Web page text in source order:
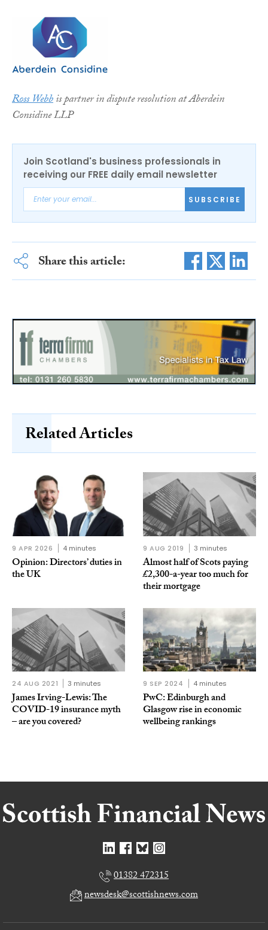
Ross Webbis partner in dispute resolution at Aberdein
Considine LLP
Join Scotland's business professionals in
receiving our FREE daily email newsletter
SUBSCRIBE
Share this article:
Related Articles
9 APR 2026 4 minutes
Opinion: Directors’ duties in
the UK
9 AUG 2019 3 minutes
Almost half of Scots paying
£2,300-a-year too much for
their mortgage
24 AUG 2021 3 minutes
James Irving-Lewis: The
COVID-19 insurance myth
– are you covered?
9 SEP 2024 4 minutes
PwC: Edinburgh and
Glasgow rise in economic
wellbeing rankings
01382 472315
newsdesk@scottishnews.com